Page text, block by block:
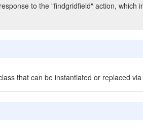
to the "findgridfield" action, which
that can be instantiated or replaced via